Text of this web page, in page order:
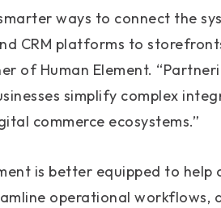
ways to connect the
CRM platforms to
of Human Element.
simplify complex
commerce ecosystems.”
is better equipped to
operational workflows,